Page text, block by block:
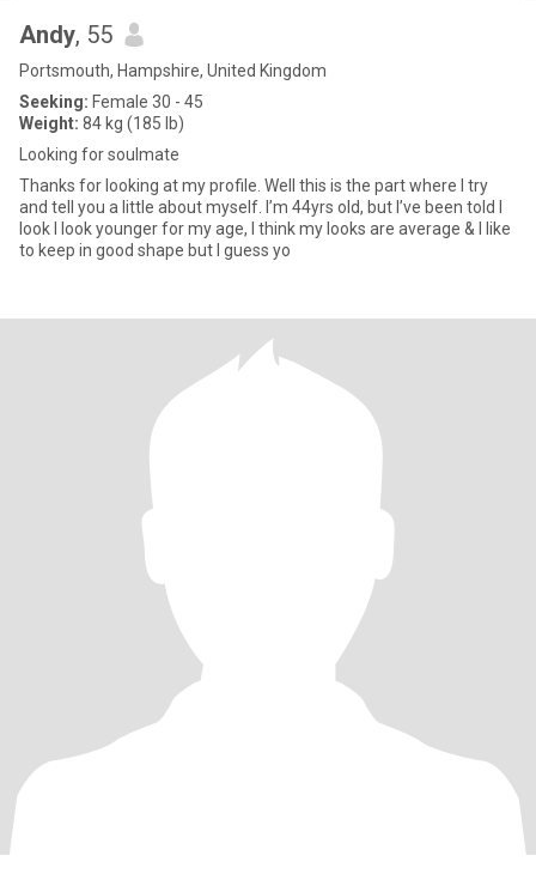
Andy, 55
Portsmouth, Hampshire, United Kingdom
Seeking: Female 30 - 45
Weight: 84 kg (185 lb)
Looking for soulmate
Thanks for looking at my profile. Well this is the part where I try
and tell you a little about myself. I’m 44yrs old, but I’ve been told I
look I look younger for my age, I think my looks are average & I like
to keep in good shape but I guess yo